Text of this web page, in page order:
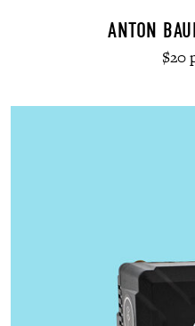
ANTON
$20